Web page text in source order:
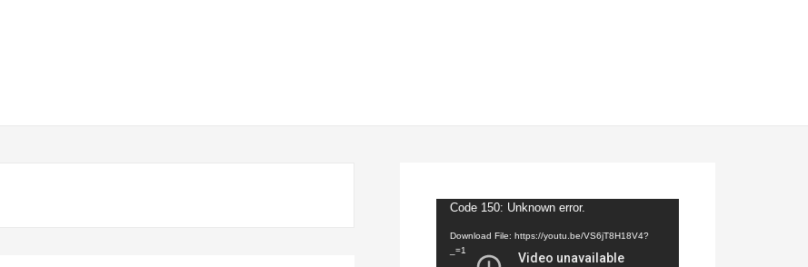
Video
Player
Code 150: Unknown error.
Download File: https://youtu.be/VS6jT8H18V4?
_=1